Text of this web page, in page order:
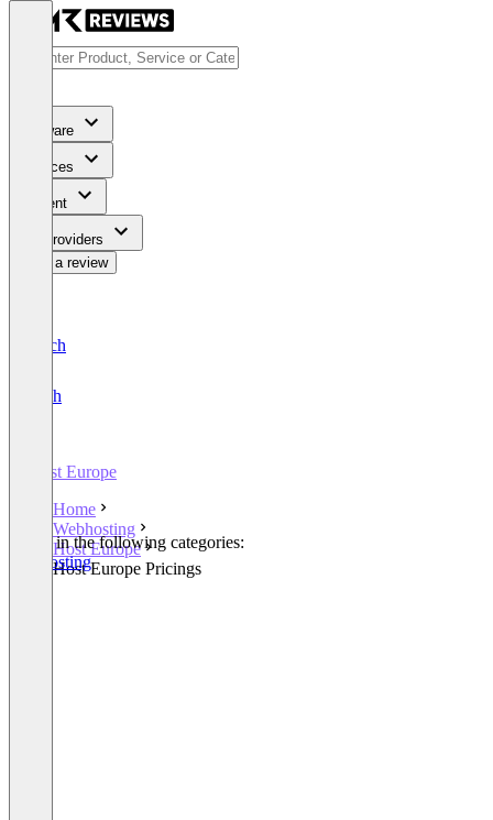
Software
Services
Content
For Providers
Write a review
Deutsch
English
Host Europe
Home
Webhosting
Host Europe
Host Europe Pricings
Listed in the following categories:
Webhosting